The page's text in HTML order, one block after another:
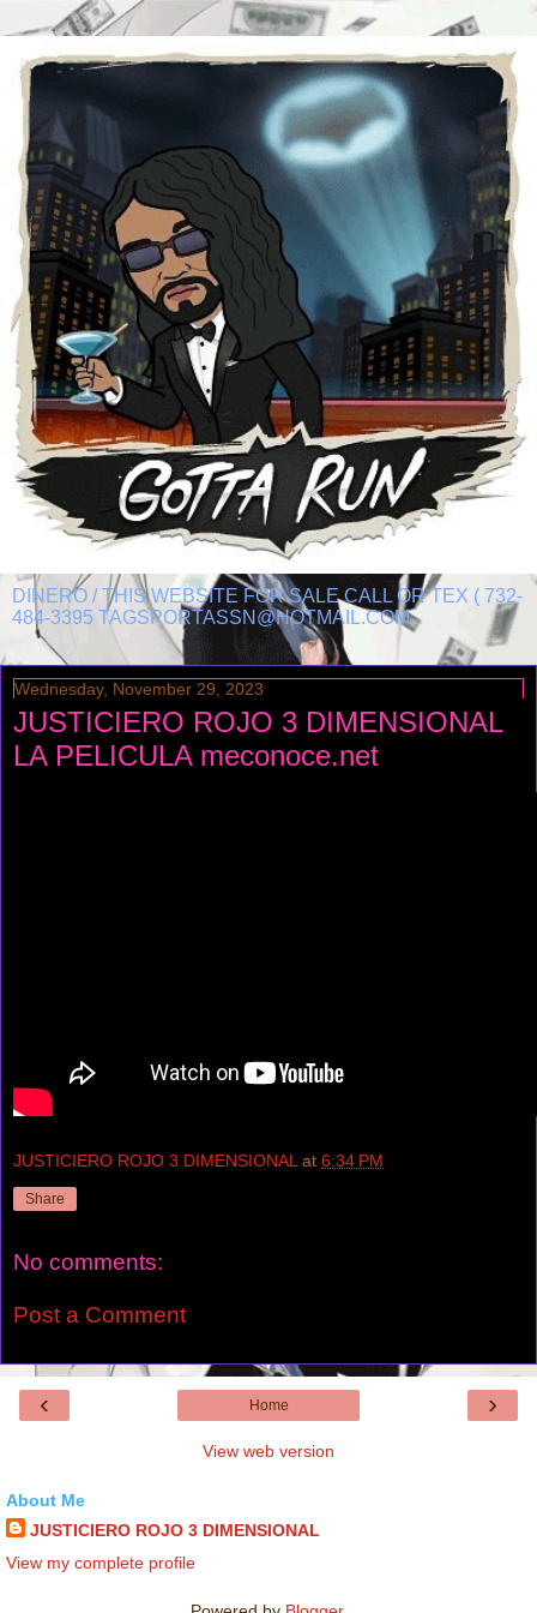
DINERO / THIS WEBSITE FOR SALE CALL OR TEX ( 732-
484-3395 TAGSPORTASSN@HOTMAIL.COM
Wednesday, November 29, 2023
JUSTICIERO ROJO 3 DIMENSIONAL
LA PELICULA meconoce.net
JUSTICIERO ROJO 3 DIMENSIONAL at 6:34 PM
Share
No comments:
Post a Comment
‹ ›
Home
View web version
About Me
JUSTICIERO ROJO 3 DIMENSIONAL
View my complete profile